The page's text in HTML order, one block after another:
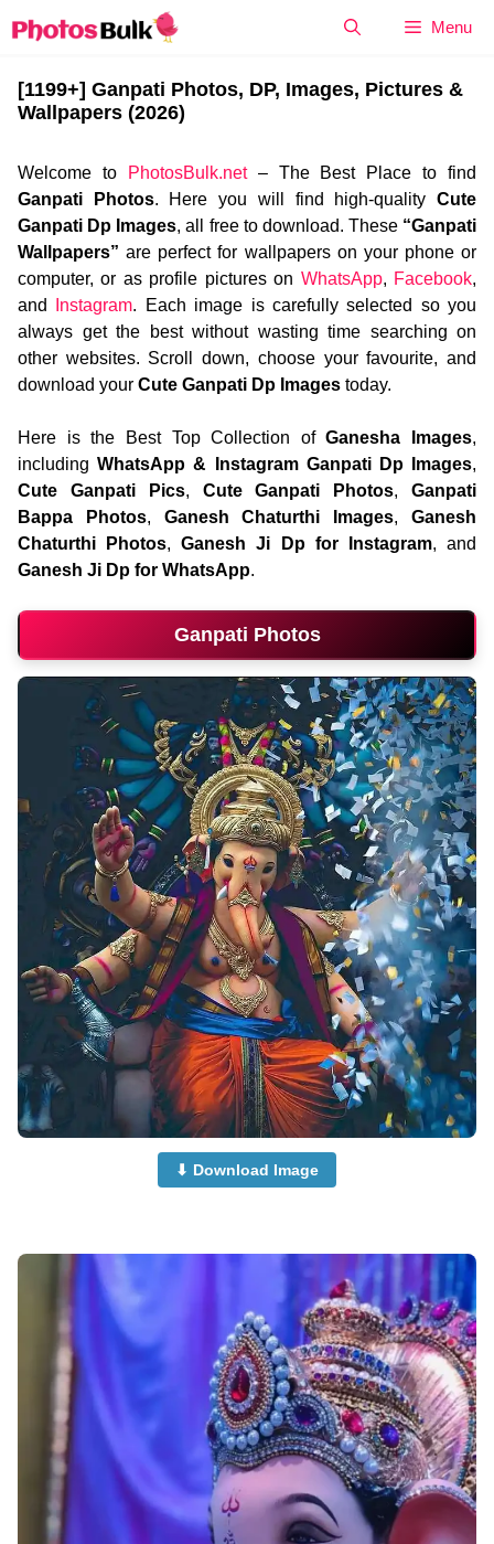
to
Menu
[1199+] Ganpati Photos, DP, Images, Pictures &
Wallpapers (2026)
Welcome to PhotosBulk.net– The Best Place to find
Ganpati Photos. Here you will find high-qualityCute
Ganpati Dp Images, all free to download. These “Ganpati
Wallpapers” are perfect for wallpapers on your phone or
computer, or as profile pictures on WhatsApp, Facebook,
and
Instagram. Each image is carefully selected so you
always get the best without wasting time searching on
other websites. Scroll down, choose your favourite, and
download your Cute Ganpati Dp Images today.
Here is the Best Top Collection ofGanesha Images,
includingWhatsApp & Instagram Ganpati Dp Images,
Cute Ganpati Pics, Cute Ganpati Photos,Ganpati
Bappa Photos, Ganesh Chaturthi Images,Ganesh
Chaturthi Photos,Ganesh Ji Dp for Instagram, and
Ganesh Ji Dp for WhatsApp.
Ganpati Photos
⬇ Download Image